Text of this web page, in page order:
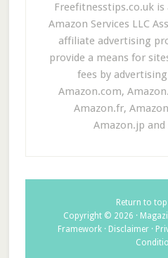
Freefitnesstips.co.uk
Amazon Services LLC
affiliate advertising
provide a means for
fees by
Amazon.com,
Amazon.fr,
Amazon.jp and
Return to
Copyright © 2026 ·
Framework · Disclaimer ·